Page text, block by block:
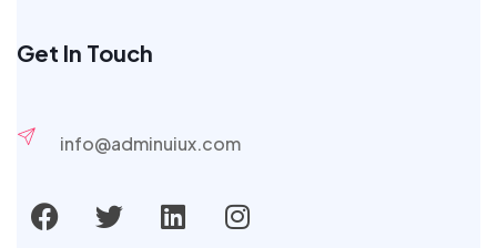
Get In Touch
info@adminuiux.com